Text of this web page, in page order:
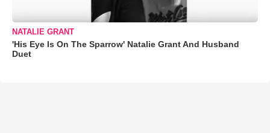
NATALIE GRANT
'His Eye Is On The Sparrow' Natalie Grant And Husband
Duet